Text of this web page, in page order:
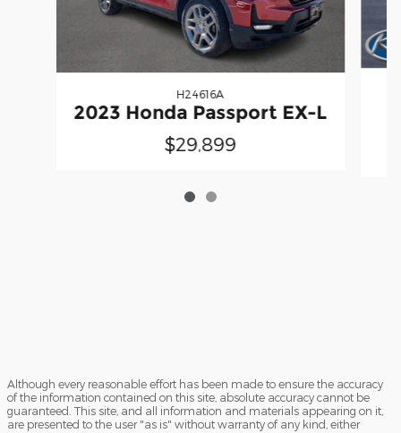
H24616A
2023 Honda Passport EX-L
$29,899
Although every reasonable effort has been made to ensure the accuracy
of the information contained on this site, absolute accuracy cannot be
guaranteed. This site, and all information and materials appearing on it,
are presented to the user "as is" without warranty of any kind, either